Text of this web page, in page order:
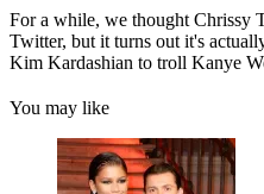
For a while, we thought Chrissy
Twitter, but it turns out it's
Kim Kardashian to troll Kanye
You may like